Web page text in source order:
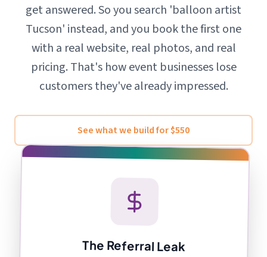
get answered. So you search 'balloon artist
Tucson' instead, and you book the first one
with a real website, real photos, and real
pricing. That's how event businesses lose
customers they've already impressed.
See what we build for $550
The Referral Leak